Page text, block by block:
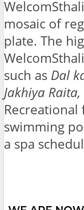
mosaic of
plate. The
such as Dal
Jakhiya Raita,
Recreational
swimming
a spa